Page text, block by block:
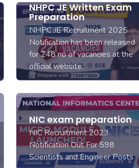
NHPC JE Written Exam
Preparation
NHPC JE Recruitment 2025
Notification has been released
for 248 no of vacancies at the
official website.
NIC exam preparation
NIC Recruitment 2023
Notification Out For 598
Scientists and Engineer Posts